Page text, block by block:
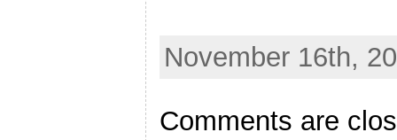
November 16th,
Comments are